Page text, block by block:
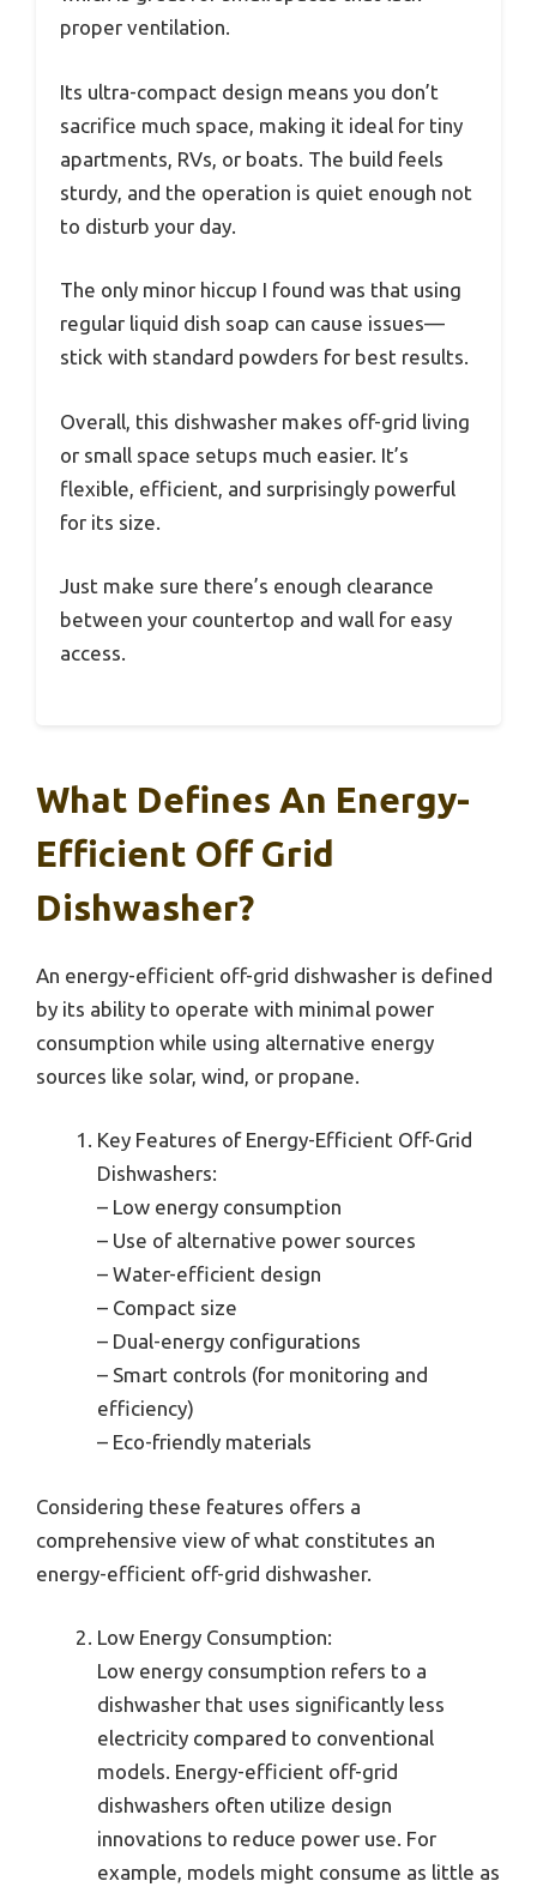
proper ventilation.
Its ultra-compact design means you don’t
sacrifice much space, making it ideal for tiny
apartments, RVs, or boats. The build feels
sturdy, and the operation is quiet enough not
to disturb your day.
The only minor hiccup I found was that using
regular liquid dish soap can cause issues—
stick with standard powders for best results.
Overall, this dishwasher makes off-grid living
or small space setups much easier. It’s
flexible, efficient, and surprisingly powerful
for its size.
Just make sure there’s enough clearance
between your countertop and wall for easy
access.
What Defines An Energy-
Efficient Off Grid
Dishwasher?
An energy-efficient off-grid dishwasher is defined
by its ability to operate with minimal power
consumption while using alternative energy
sources like solar, wind, or propane.
Key Features of Energy-Efficient Off-Grid
Dishwashers:
– Low energy consumption
– Use of alternative power sources
– Water-efficient design
– Compact size
– Dual-energy configurations
– Smart controls (for monitoring and
efficiency)
– Eco-friendly materials
Considering these features offers a
comprehensive view of what constitutes an
energy-efficient off-grid dishwasher.
Low Energy Consumption:
Low energy consumption refers to a
dishwasher that uses significantly less
electricity compared to conventional
models. Energy-efficient off-grid
dishwashers often utilize design
innovations to reduce power use. For
example, models might consume as little as